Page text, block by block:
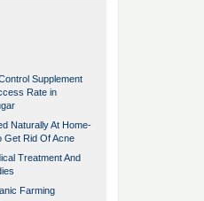
Supplement
Rate in
Naturally At Home-
Get Rid Of Acne
Treatment And
Farming